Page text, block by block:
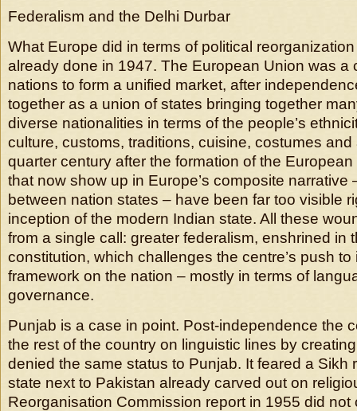
Federalism and the Delhi Durbar
What Europe did in terms of political
already done in 1947. The European Union was a
nations to form a unified market, after
together as a union of states bringing together
diverse nationalities in terms of the people’s
culture, customs, traditions, cuisine, costumes and
quarter century after the formation of the
that now show up in Europe’s composite narrative
between nation states – have been far too visible
inception of the modern Indian state. All these
from a single call: greater federalism, enshrined in
constitution, which challenges the centre’s push
framework on the nation – mostly in terms of
governance.
Punjab is a case in point. Post-independence the
the rest of the country on linguistic lines by
denied the same status to Punjab. It feared a Sikh
state next to Pakistan already carved out on
Reorganisation Commission report in 1955 did not